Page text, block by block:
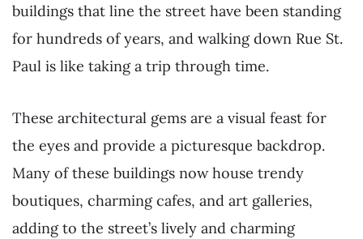
buildings that line the street have been standing
for hundreds of years, and walking down Rue St.
Paul is like taking a trip through time.
These architectural gems are a visual feast for
the eyes and provide a picturesque backdrop.
Many of these buildings now house trendy
boutiques, charming cafes, and art galleries,
adding to the street’s lively and charming